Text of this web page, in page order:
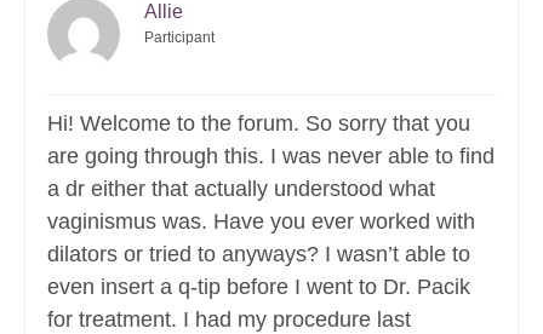
Allie
Participant
Hi! Welcome to the forum. So sorry that you
are going through this. I was never able to find
a dr either that actually understood what
vaginismus was. Have you ever worked with
dilators or tried to anyways? I wasn’t able to
even insert a q-tip before I went to Dr. Pacik
for treatment. I had my procedure last